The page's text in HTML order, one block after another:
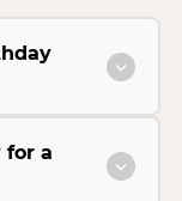
for a